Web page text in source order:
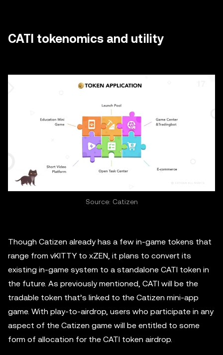
CATI tokenomics and utility
Source: Catizen
Though Catizen already has a few in-game tokens that
range from vKITTY to xZEN, it plans to convert its
existing in-game system to a standalone CATI token in
the future. As previously mentioned, CATI will be the
tradable token that’s linked to the Catizen mini-app
game. With play-to-airdrop, users who participate in any
aspect of the Catizen game will be entitled to some
form of allocation for the CATI token airdrop.